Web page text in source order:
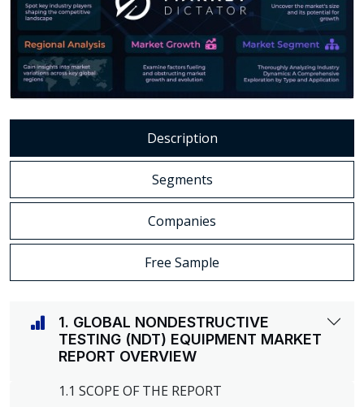
Description
Segments
Companies
Free Sample
1. GLOBAL NONDESTRUCTIVE
TESTING (NDT) EQUIPMENT MARKET
REPORT OVERVIEW
1.1 SCOPE OF THE REPORT